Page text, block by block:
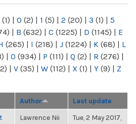
(1) | 0 (2) | 1 (5) | 2 (20) | 3 (1) | 5
| B (632) | C (1225) | D (1145) | E
(265) | I (218) | J (1224) | K (68) | L
| O (934) | P (111) | Q (2) | R (276) |
| V (35) | W (112) | X (1) | Y (9) | Z
Author Last update
Lawrence Nii
Tue, 2 May 2017,